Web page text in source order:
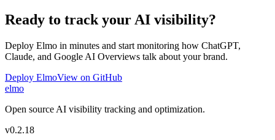
Ready to track your AI visibility?
Deploy Elmo in minutes and start monitoring how ChatGPT,
Claude, and Google AI Overviews talk about your brand.
Deploy ElmoView on GitHub
elmo
Open source AI visibility tracking and optimization.
v0.2.18